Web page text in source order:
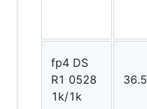
fp4 DS
R1 0528
1k/1k
36.5